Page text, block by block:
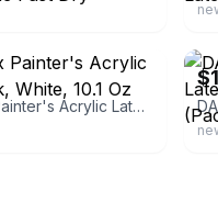
DAP Alex Painter's Acrylic Latex Caulk, White, 10.1 Oz oz., White